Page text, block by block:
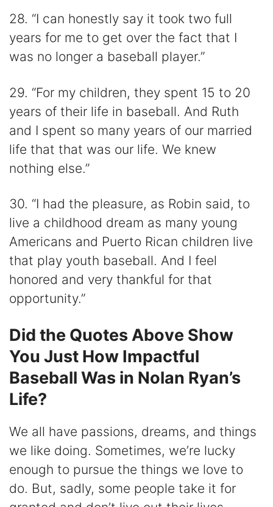
28. “I can honestly say it took two full
years for me to get over the fact that I
was no longer a baseball player.”
29. “For my children, they spent 15 to 20
years of their life in baseball. And Ruth
and I spent so many years of our married
life that that was our life. We knew
nothing else.”
30. “I had the pleasure, as Robin said, to
live a childhood dream as many young
Americans and Puerto Rican children live
that play youth baseball. And I feel
honored and very thankful for that
opportunity.”
Did the Quotes Above Show
You Just How Impactful
Baseball Was in Nolan Ryan’s
Life?
We all have passions, dreams, and things
we like doing. Sometimes, we’re lucky
enough to pursue the things we love to
do. But, sadly, some people take it for